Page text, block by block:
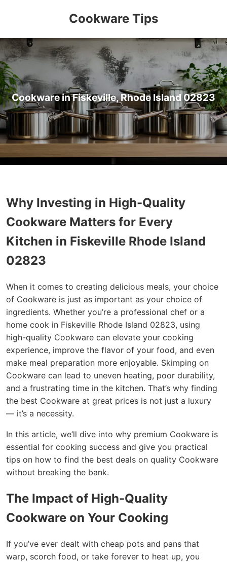
Cookware Tips
Cookware in Fiskeville, Rhode Island 02823
Why Investing in High-Quality
Cookware Matters for Every
Kitchen in Fiskeville Rhode Island
02823
When it comes to creating delicious meals, your choice
of Cookware is just as important as your choice of
ingredients. Whether you’re a professional chef or a
home cook in Fiskeville Rhode Island 02823, using
high-quality Cookware can elevate your cooking
experience, improve the flavor of your food, and even
make meal preparation more enjoyable. Skimping on
Cookware can lead to uneven heating, poor durability,
and a frustrating time in the kitchen. That’s why finding
the best Cookware at great prices is not just a luxury
— it’s a necessity.
In this article, we’ll dive into why premium Cookware is
essential for cooking success and give you practical
tips on how to find the best deals on quality Cookware
without breaking the bank.
The Impact of High-Quality
Cookware on Your Cooking
If you’ve ever dealt with cheap pots and pans that
warp, scorch food, or take forever to heat up, you